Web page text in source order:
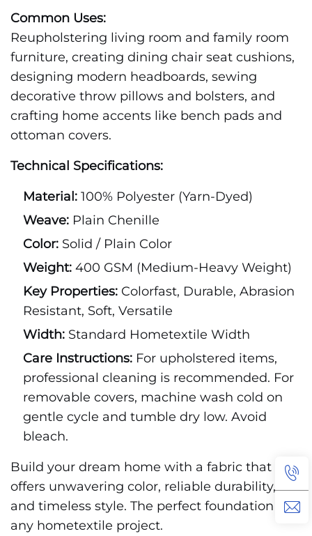
Common Uses:
Reupholstering living room and family room
furniture, creating dining chair seat cushions,
designing modern headboards, sewing
decorative throw pillows and bolsters, and
crafting home accents like bench pads and
ottoman covers.
Technical Specifications:
Material: 100% Polyester (Yarn-Dyed)
Weave: Plain Chenille
Color: Solid / Plain Color
Weight: 400 GSM (Medium-Heavy Weight)
Key Properties: Colorfast, Durable, Abrasion
Resistant, Soft, Versatile
Width: Standard Hometextile Width
Care Instructions: For upholstered items,
professional cleaning is recommended. For
removable covers, machine wash cold on
gentle cycle and tumble dry low. Avoid
bleach.
Build your dream home with a fabric that
offers unwavering color, reliable durability,
and timeless style. The perfect foundation for
any hometextile project.